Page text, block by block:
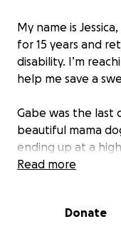
My name is
for 15 years and
disability. I’m
help me save a
Gabe was the last
beautiful mama
ending up at a
was added to the
deserves a
Read more
Donate